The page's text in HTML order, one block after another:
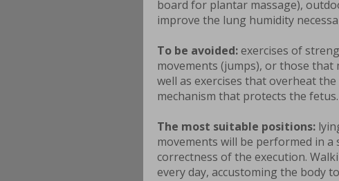
board for plantar massage),
improve the lung humidity
To be avoided:exercises of
movements (jumps), or those
well as exercises that overheat
mechanism that protects the fetus.
The most suitable positions:
movements will be performed in
correctness of the execution.
every day, accustoming the body